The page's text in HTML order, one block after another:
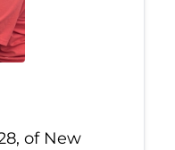
of New